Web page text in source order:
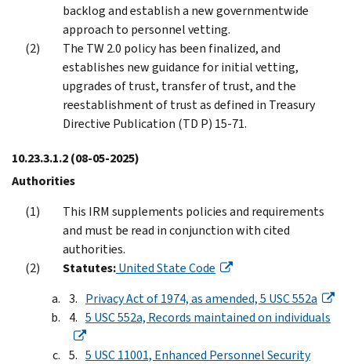
backlog and establish a new governmentwide
approach to personnel vetting.
The TW 2.0 policy has been finalized, and
establishes new guidance for initial vetting,
upgrades of trust, transfer of trust, and the
reestablishment of trust as defined in Treasury
Directive Publication (TD P) 15-71.
10.23.3.1.2(08-05-2025)
Authorities
This IRM supplements policies and requirements
and must be read in conjunction with cited
authorities.
Statutes:United State Code
Privacy Act of 1974, as amended, 5 USC 552a
5 USC 552a, Records maintained on individuals
5 USC 11001, Enhanced Personnel Security